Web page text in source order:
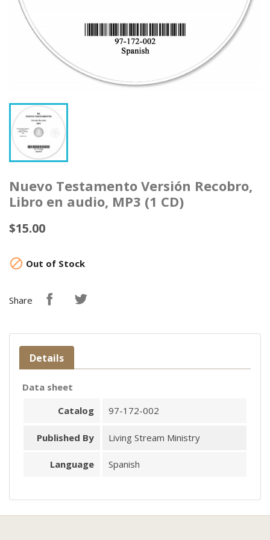
Nuevo Testamento Versión Recobro,
Libro en audio, MP3 (1 CD)
$15.00
 Out of Stock
Share
Details
Data sheet
Catalog
97-172-002
Published By Living Stream Ministry
Language Spanish